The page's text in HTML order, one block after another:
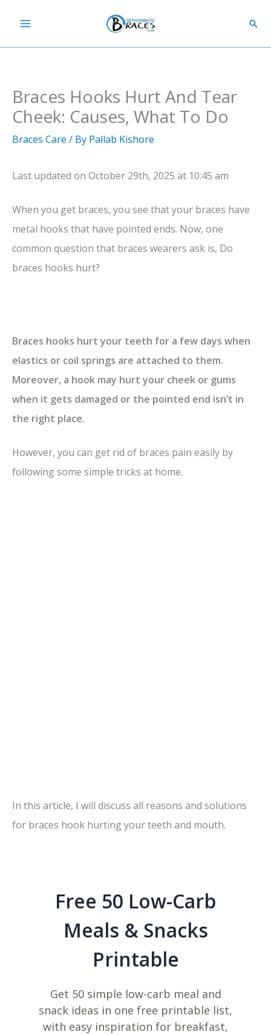
content
Braces Hooks Hurt And Tear
Cheek: Causes, What To Do
Braces Care / By Pallab Kishore
Last updated on October 29th, 2025 at 10:45 am
When you get braces, you see that your braces have
metal hooks that have pointed ends. Now, one
common question that braces wearers ask is, Do
braces hooks hurt?
Braces hooks hurt your teeth for a few days when
elastics or coil springs are attached to them.
Moreover, a hook may hurt your cheek or gums
when it gets damaged or the pointed end isn’t in
the right place.
However, you can get rid of braces pain easily by
following some simple tricks at home.
In this article, I will discuss all reasons and solutions
for braces hook hurting your teeth and mouth.
Free 50 Low-Carb
Meals & Snacks
Printable
Get 50 simple low-carb meal and
snack ideas in one free printable list,
with easy inspiration for breakfast,